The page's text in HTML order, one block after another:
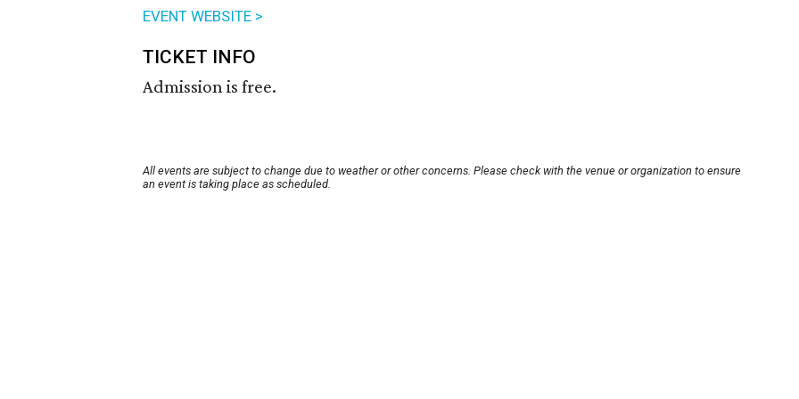
EVENT WEBSITE >
TICKET INFO
Admission is free.
All events are subject to change due to weather or other concerns. Please check with the venue or organization to ensure
an event is taking place as scheduled.